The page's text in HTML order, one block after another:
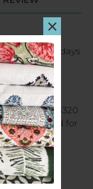
×
- 2 business days
via email
be provided for
will be